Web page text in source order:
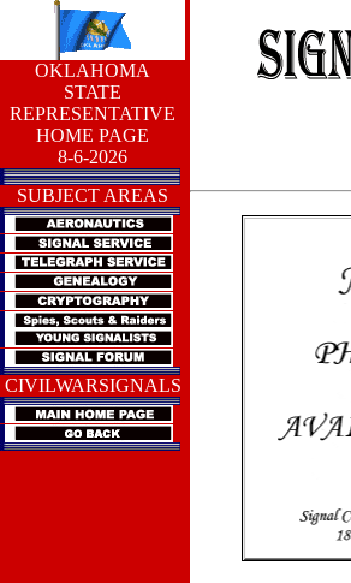
OKLAHOMA
STATE
REPRESENTATIVE
HOME PAGE
8-6-2026
SUBJECT AREAS
CIVILWARSIGNALS